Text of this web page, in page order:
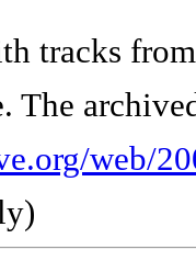
tracks
The
web/